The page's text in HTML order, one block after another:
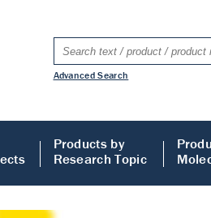
Advanced Search
Products by
Research Topic